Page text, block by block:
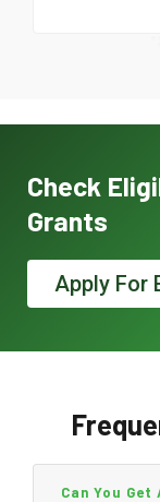
Check
Grants
Apply For
Can You